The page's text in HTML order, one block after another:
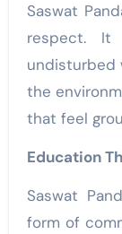
Saswat
respect.
undisturbed
the
that feel
Education
Saswat
form of